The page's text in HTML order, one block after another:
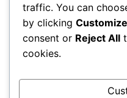
Fowey
Freshwater
Fylde
Gainsborough
traffic. You can
by clicking Customize
consent or Reject All
cookies.